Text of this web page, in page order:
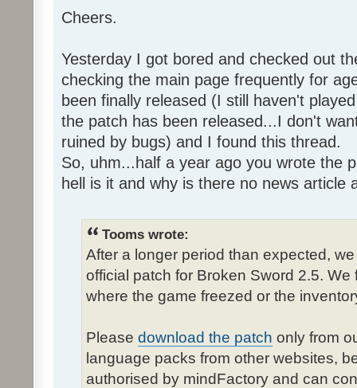
Cheers.
Yesterday I got bored and checked out
checking the main page frequently for
been finally released (I still haven't
the patch has been released...I don't
ruined by bugs) and I found this thread.
So, uhm...half a year ago you wrote the
hell is it and why is there no news article
Tooms wrote:
After a longer period than expected,
official patch for Broken Sword 2.5.
where the game freezed or the
Please download the patch only from
language packs from other websites,
authorised by mindFactory and can